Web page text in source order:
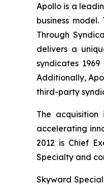
Apollo is a
business
Through
delivers a
syndicates
Additionally,
third-party
The
accelerating
2012 is Chief
Specialty and
Skyward